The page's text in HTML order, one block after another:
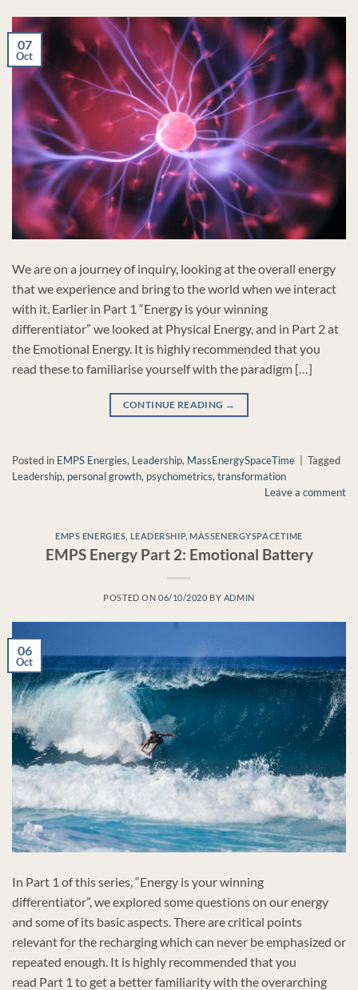
07
Oct
We are on a journey of inquiry, looking at the overall energy
that we experience and bring to the world when we interact
with it. Earlier in Part 1 “Energy is your winning
differentiator” we looked at Physical Energy, and in Part 2 at
the Emotional Energy. It is highly recommended that you
read these to familiarise yourself with the paradigm […]
CONTINUE READING →
Posted in EMPS Energies, Leadership, MassEnergySpaceTime
Tagged
Leadership, personal growth, psychometrics, transformation
Leave a comment
EMPS ENERGIES LEADERSHIP,MASSENERGYSPACETIME
EMPS Energy Part 2: Emotional Battery
POSTED ON 06/10/2020 BY ADMIN
06
Oct
In Part 1 of this series, “Energy is your winning
differentiator”, we explored some questions on our energy
and some of its basic aspects. There are critical points
relevant for the recharging which can never be emphasized or
repeated enough. It is highly recommended that you
read Part 1 to get a better familiarity with the overarching